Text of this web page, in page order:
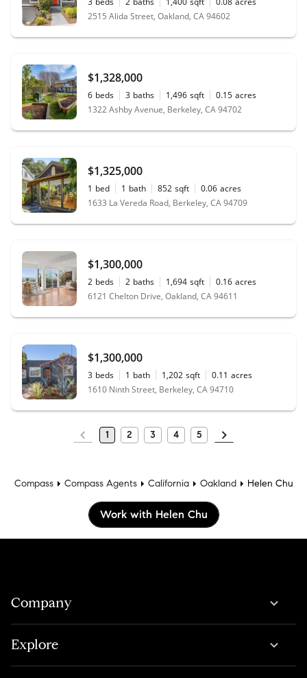
2515 Alida Street, Oakland, CA 94602
$1,328,000
6 beds 3 baths 1,496 sqft 0.15 acres
1322 Ashby Avenue, Berkeley, CA 94702
$1,325,000
1 bed 1 bath 852 sqft 0.06 acres
1633 La Vereda Road, Berkeley, CA 94709
$1,300,000
2 beds 2 baths 1,694 sqft 0.16 acres
6121 Chelton Drive, Oakland, CA 94611
$1,300,000
3 beds 1 bath 1,202 sqft 0.11 acres
1610 Ninth Street, Berkeley, CA 94710
1 2 3 4 5
Compass Compass Agents California Oakland Helen Chu
Work with Helen Chu
Company
Explore